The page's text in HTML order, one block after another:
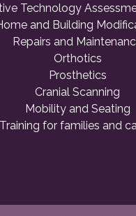
Technology
and Building
Repairs and
Orthotics
Prosthetics
Cranial Scanning
Mobility and Seating
Training for families and